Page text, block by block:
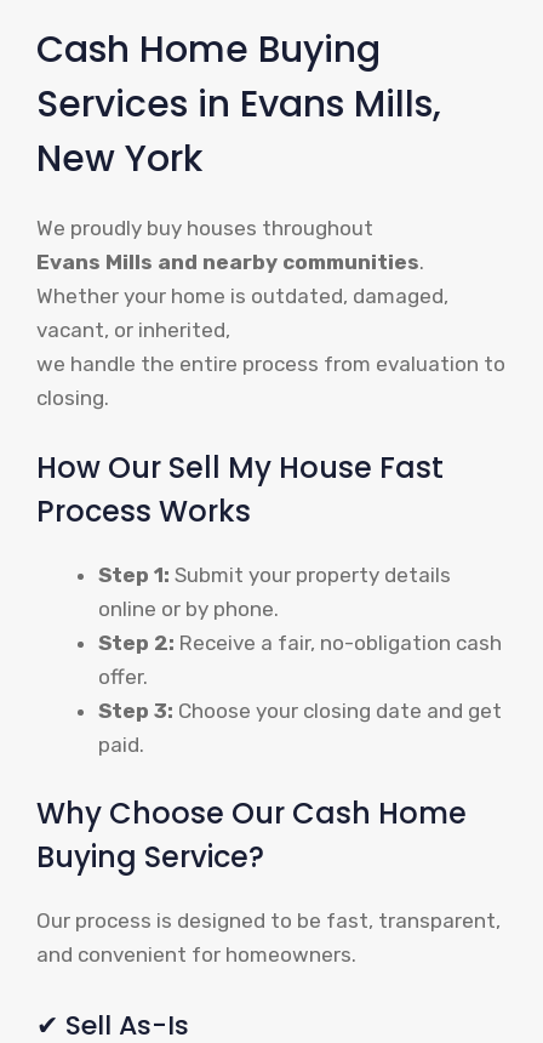
Cash Home Buying
Services in Evans Mills,
New York
We proudly buy houses throughout
Evans Mills and nearby communities.
Whether your home is outdated, damaged,
vacant, or inherited,
we handle the entire process from evaluation to
closing.
How Our Sell My House Fast
Process Works
Step 1: Submit your property details
online or by phone.
Step 2: Receive a fair, no-obligation cash
offer.
Step 3: Choose your closing date and get
paid.
Why Choose Our Cash Home
Buying Service?
Our process is designed to be fast, transparent,
and convenient for homeowners.
✔ Sell As-Is